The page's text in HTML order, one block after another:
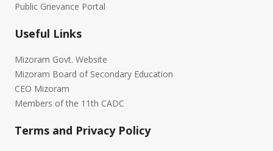
Public Grievance Portal
Useful Links
Mizoram Govt. Website
Mizoram Board of Secondary Education
CEO Mizoram
Members of the 11th CADC
Terms and Privacy Policy